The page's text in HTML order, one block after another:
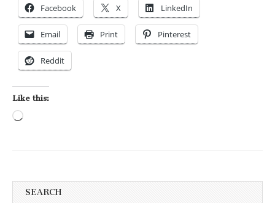
Facebook X LinkedIn
Email Print Pinterest
Reddit
Like this:
SEARCH